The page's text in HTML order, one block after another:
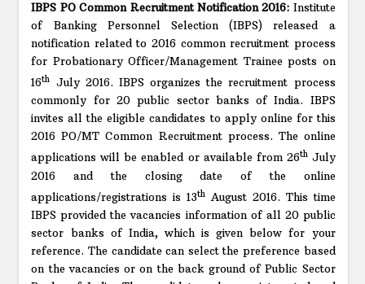
IBPS PO Common Recruitment Notification 2016: Institute
of Banking Personnel Selection (IBPS) released a
notification related to 2016 common recruitment process
for Probationary Officer/Management Trainee posts on
16th July 2016. IBPS organizes the recruitment process
commonly for 20 public sector banks of India. IBPS
invites all the eligible candidates to apply online for this
2016 PO/MT Common Recruitment process. The online
applications will be enabled or available from 26thJuly
2016 and the closing date of the online
applications/registrations is 13th
August 2016. This time
IBPS provided the vacancies information of all 20 public
sector banks of India, which is given below for your
reference. The candidate can select the preference based
on the vacancies or on the back ground of Public Sector